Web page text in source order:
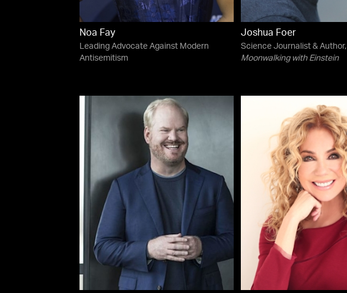
Noa Fay
Leading Advocate Against Modern
Antisemitism
Joshua Foer
Science Journalist & Author,
Moonwalking with Einstein